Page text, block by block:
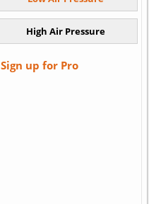
Sign up for Pro